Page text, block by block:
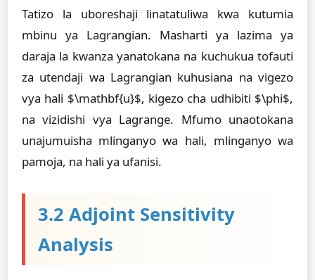
Tatizo la uboreshaji linatatuliwa kwa kutumia
mbinu ya Lagrangian. Masharti ya lazima ya
daraja la kwanza yanatokana na kuchukua tofauti
za utendaji wa Lagrangian kuhusiana na vigezo
vya hali $\mathbf{u}$, kigezo cha udhibiti $\phi$,
na vizidishi vya Lagrange. Mfumo unaotokana
unajumuisha mlinganyo wa hali, mlinganyo wa
pamoja, na hali ya ufanisi.
3.2 Adjoint Sensitivity
Analysis